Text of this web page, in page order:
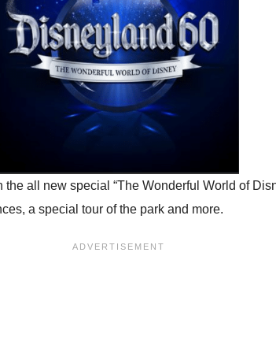
all new special “The Wonderful World of
a special tour of the park and more.